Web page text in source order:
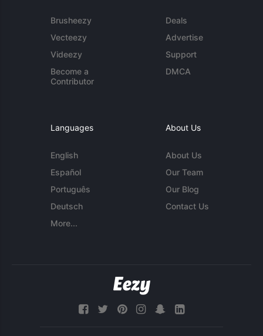
Brusheezy
Vecteezy
Videezy
Become a
Contributor
Deals
Advertise
Support
DMCA
Languages
English
Español
Português
Deutsch
More...
About Us
About Us
Our Team
Our Blog
Contact Us